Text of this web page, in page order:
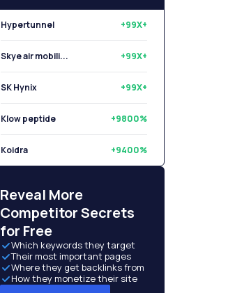
Skye air mobili... +99X+
SK Hynix +99X+
Klow peptide +9800%
Koidra +9400%
Libryo +8500%
Reveal More
Competitor Secrets
for Free
Which keywords they target
Their most important pages
Where they get backlinks from
How they monetize their site